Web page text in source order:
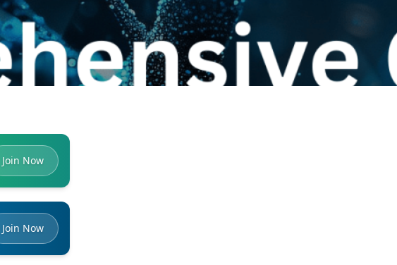
Join Now
Join Now